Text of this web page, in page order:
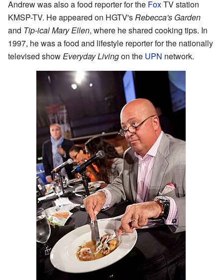
Andrew was also a food reporter for the FoxTV station
KMSP-TV. He appeared on HGTV'sRebecca's Garden
and Tip-ical Mary Ellen, where he shared cooking tips. In
1997, he was a food and lifestyle reporter for the nationally
televised showEveryday Livingon the UPN network.